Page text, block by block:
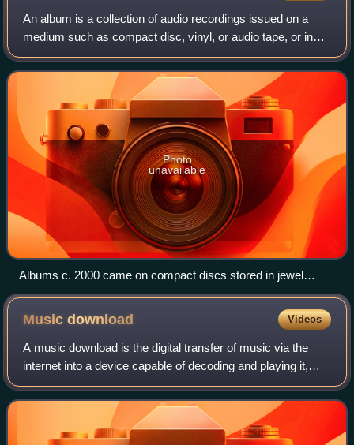
An album is a collection of audio recordings issued on a
medium such as compact disc, vinyl, or audio tape, or in
digital format.
Photo
unavailable
Albums c. 2000 came on compact discs stored in jewel
cases (pictured is Hey Petrunko by Ooberman).
Musicdownload Videos
A music download is the digital transfer of music via the
internet into a device capable of decoding and playing it,
such as a personal computer, portable media player, MP3
player, or smartphone. This